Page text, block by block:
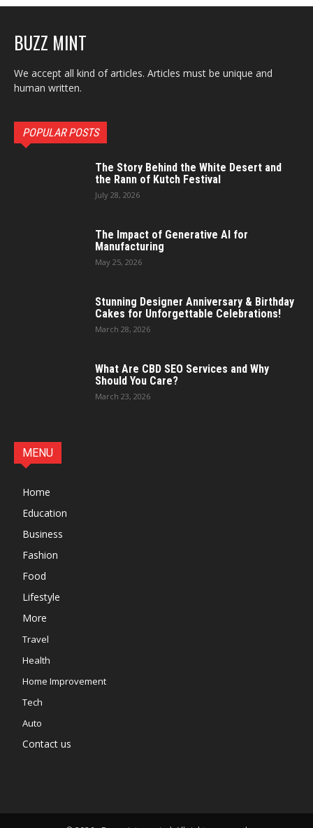
BUZZ MINT
We accept all kind of articles. Articles must be unique and
human written.
POPULAR POSTS
The Story Behind the White Desert and
the Rann of Kutch Festival
July 28, 2026
The Impact of Generative AI for
Manufacturing
May 25, 2026
Stunning Designer Anniversary & Birthday
Cakes for Unforgettable Celebrations!
March 28, 2026
What Are CBD SEO Services and Why
Should You Care?
March 23, 2026
MENU
Home
Education
Business
Fashion
Food
Lifestyle
More
Travel
Health
Home Improvement
Tech
Auto
Contact us